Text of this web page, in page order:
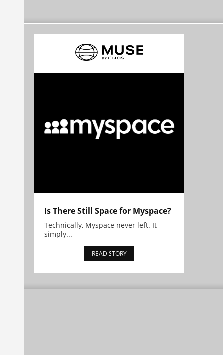
Is There Still Space for Myspace?
Technically, Myspace never left. It
simply...
READ STORY